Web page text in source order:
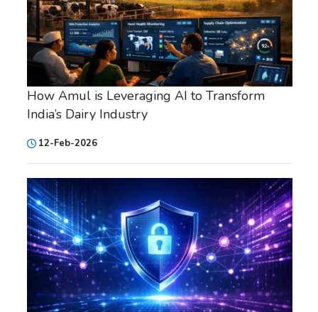
How Amul is Leveraging AI to Transform
India’s Dairy Industry
12-Feb-2026